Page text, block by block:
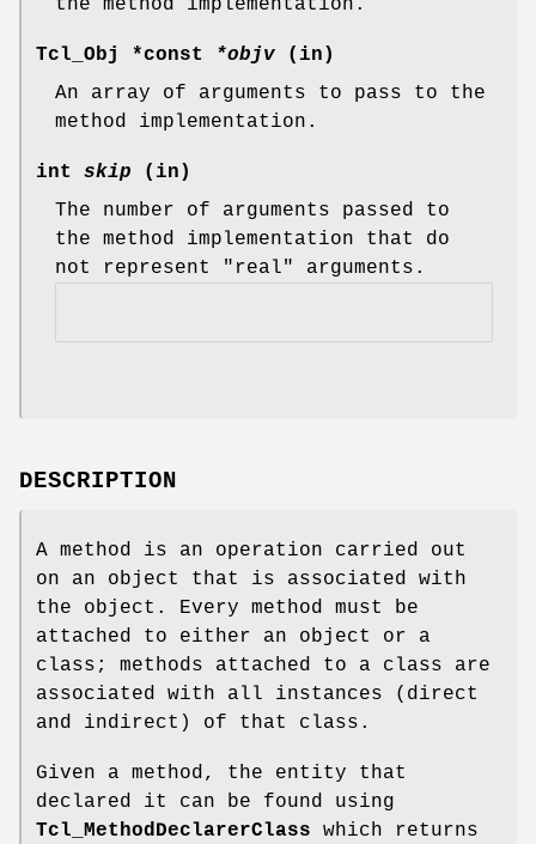
Tcl_Obj *const *objv (in)
An array of arguments to pass to the
method implementation.
int skip (in)
The number of arguments passed to
the method implementation that do
not represent "real" arguments.
DESCRIPTION
A method is an operation carried out
on an object that is associated with
the object. Every method must be
attached to either an object or a
class; methods attached to a class are
associated with all instances (direct
and indirect) of that class.
Given a method, the entity that
declared it can be found using
Tcl_MethodDeclarerClass which returns